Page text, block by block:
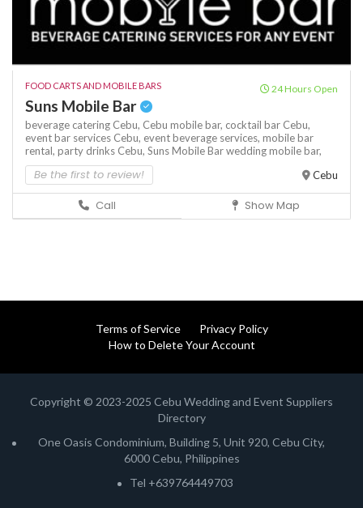
FOOD CARTS AND MOBILE BARS 24 Hours Open
Suns Mobile Bar
beverage catering Cebu, Cebu mobile bar, cocktail bar Cebu,
event bar services Cebu, event beverage services, mobile bar
rental, party drinks Cebu, Suns Mobile Barwedding mobile bar,
Be the first to review! Cebu
Call Show Map
Terms of Service
Privacy Policy
How to Delete Your Account
Copyright © 2023-2025 Cebu Wedding and Event Suppliers
Directory
One Oasis Condominium, Building 5, Unit 920, Cebu City,
6000 Cebu, Philippines
Tel +639764449703